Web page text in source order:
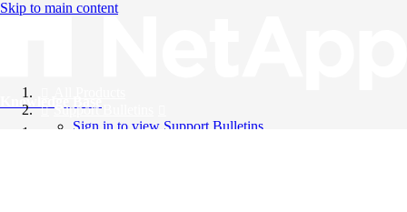
Skip to main content
Knowledge Base
Support Bulletins
Sign in to view Support Bulletins